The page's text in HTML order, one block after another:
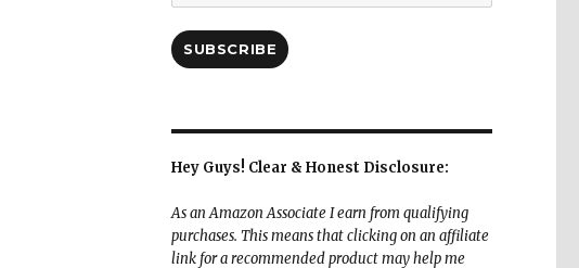
SUBSCRIBE
Hey Guys! Clear & Honest Disclosure:
As an Amazon Associate I earn from qualifying
purchases. This means that clicking on an affiliate
link for a recommended product may help me